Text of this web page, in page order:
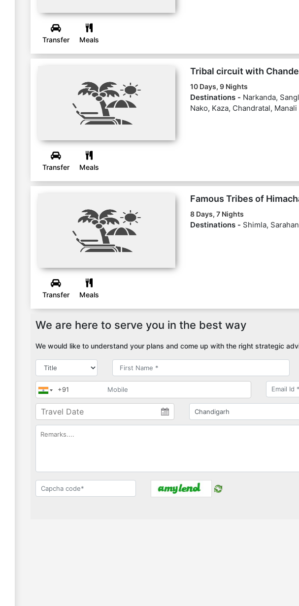
Transfer Meals
Tribal circuit with
10 Days, 9 Nights
Destinations - Narkanda,
Nako, Kaza, Chandratal, Manali
Transfer Meals
Famous Tribes of
8 Days, 7 Nights
Destinations - Shimla,
Transfer Meals
We are here to serve you in the best way
We would like to understand your plans and come up with the right strategic